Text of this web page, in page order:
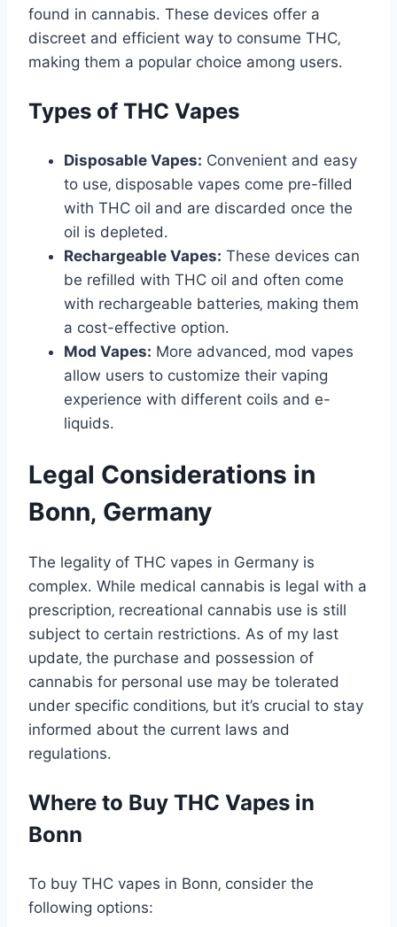
found in cannabis․ These devices offer a
discreet and efficient way to consume THC‚
making them a popular choice among users․
Types of THC Vapes
Disposable Vapes: Convenient and easy
to use‚ disposable vapes come pre-filled
with THC oil and are discarded once the
oil is depleted․
Rechargeable Vapes: These devices can
be refilled with THC oil and often come
with rechargeable batteries‚ making them
a cost-effective option․
Mod Vapes: More advanced‚ mod vapes
allow users to customize their vaping
experience with different coils and e-
liquids․
Legal Considerations in
Bonn‚ Germany
The legality of THC vapes in Germany is
complex․ While medical cannabis is legal with a
prescription‚ recreational cannabis use is still
subject to certain restrictions․ As of my last
update‚ the purchase and possession of
cannabis for personal use may be tolerated
under specific conditions‚ but it’s crucial to stay
informed about the current laws and
regulations․
Where to Buy THC Vapes in
Bonn
To buy THC vapes in Bonn‚ consider the
following options: